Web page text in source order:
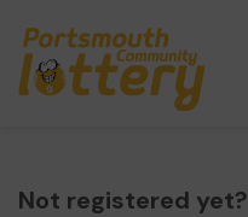
Not registered yet?